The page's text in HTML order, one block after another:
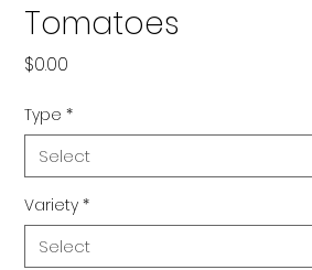
Tomatoes
$0.00
Type *
Variety *